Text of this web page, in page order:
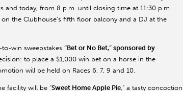
and today, from 8 p.m. until closing time at 11:30 p.m.
on the Clubhouse’s fifth floor balcony and a DJ at the
win sweepstakes “Bet or No Bet,” sponsored by
to place a $1,000 win bet on a horse in the
will be held on Races 6, 7, 9 and 10.
facility will be “Sweet Home Apple Pie,” a tasty concoction